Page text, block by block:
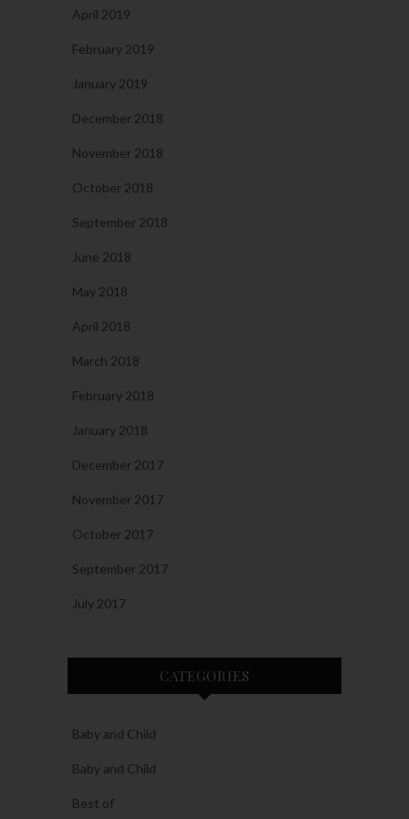
April 2019
February 2019
January 2019
December 2018
November 2018
October 2018
September 2018
June 2018
May 2018
April 2018
March 2018
February 2018
January 2018
December 2017
November 2017
October 2017
September 2017
July 2017
CATEGORIES
Baby and Child
Baby and Child
Best of